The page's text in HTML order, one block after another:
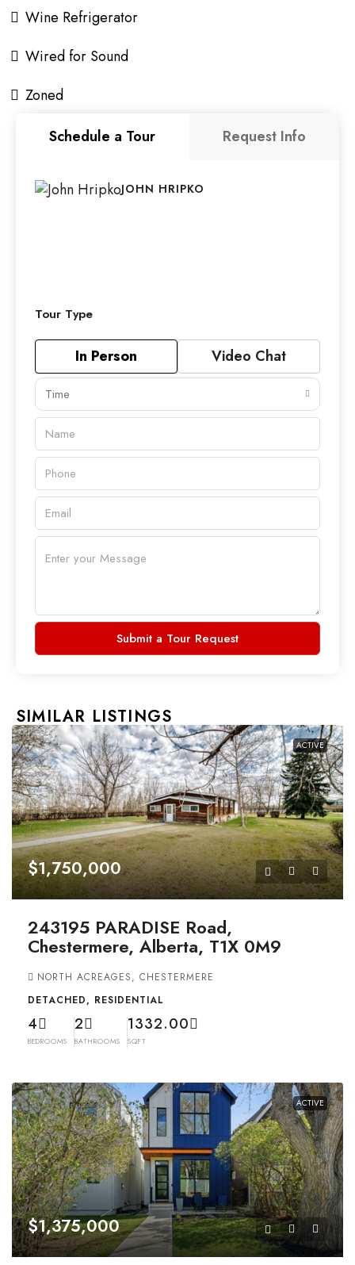
Wine Refrigerator
Wired for Sound
Zoned
Schedule a Tour
Request Info
JOHN HRIPKO
Tour Type
In Person Video Chat
Time
Submit a Tour Request
SIMILAR LISTINGS
ACTIVE
$1,750,000
243195 PARADISE Road,
Chestermere, Alberta, T1X 0M9
NORTH ACREAGES, CHESTERMERE
DETACHED, RESIDENTIAL
4
BEDROOMS
2
BATHROOMS
1332.00
SQFT
ACTIVE
$1,375,000